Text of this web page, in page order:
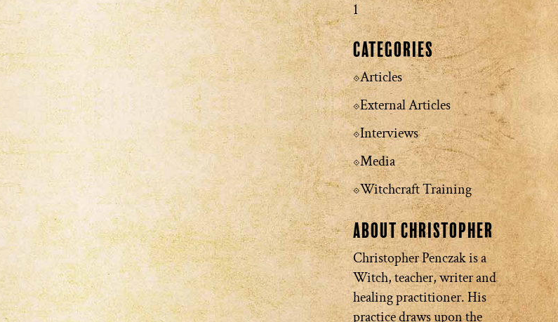
1
Categories
Articles
External Articles
Interviews
Media
Witchcraft Training
About Christopher
Christopher Penczak is a
Witch, teacher, writer and
healing practitioner. His
practice draws upon the